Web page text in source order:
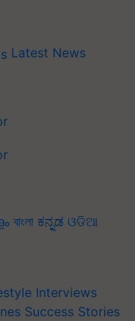
Latest News
বাংলা ಕನ್ನಡ ଓଡିଆ
Interviews
Success Stories